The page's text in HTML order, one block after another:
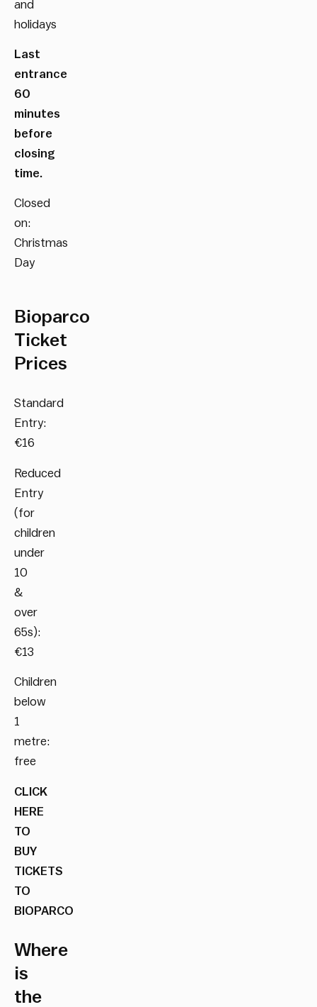
and
holidays
Last
entrance
60
minutes
before
closing
time.
Closed
on:
Christmas
Day
Bioparco
Ticket
Prices
Standard
Entry:
€16
Reduced
Entry
(for
children
under
10
&
over
65s):
€13
Children
below
1
metre:
free
CLICK
HERE
TO
BUY
TICKETS
TO
BIOPARCO
Where
is
the